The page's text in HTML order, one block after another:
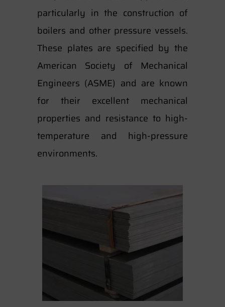
particularly in the construction of
boilers and other pressure vessels.
These plates are specified by the
American Society of Mechanical
Engineers (ASME) and are known
for their excellent mechanical
properties and resistance to high-
temperature and high-pressure
environments.